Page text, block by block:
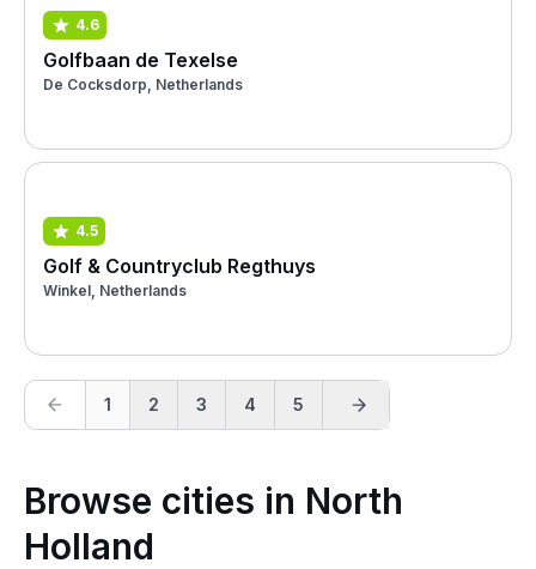
4.6
Golfbaan de Texelse
De Cocksdorp, Netherlands
4.5
Golf & Countryclub Regthuys
Winkel, Netherlands
1 2 3 4 5
Browse cities in North
Holland